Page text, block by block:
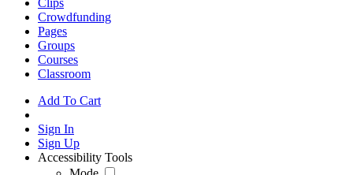
Clips
Crowdfunding
Pages
Groups
Courses
Classroom
Add To Cart
Sign In
Sign Up
Accessibility Tools